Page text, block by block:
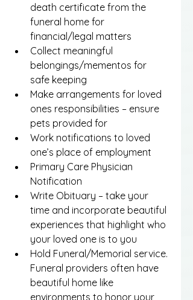
death certificate from the
funeral home for
financial/legal matters
Collect meaningful
belongings/mementos for
safe keeping
Make arrangements for loved
ones responsibilities – ensure
pets provided for
Work notifications to loved
one’s place of employment
Primary Care Physician
Notification
Write Obituary – take your
time and incorporate beautiful
experiences that highlight who
your loved one is to you
Hold Funeral/Memorial service.
Funeral providers often have
beautiful home like
environments to honor your